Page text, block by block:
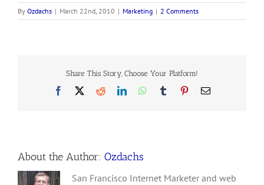
By Ozdachs | March 22nd, 2010 | Marketing | 2 Comments
Share This Story, Choose Your Platform!
Facebook RedditLinkedInWhatsApp
Tumblr PinterestEmail
About the Author: Ozdachs
San Francisco Internet Marketer and web